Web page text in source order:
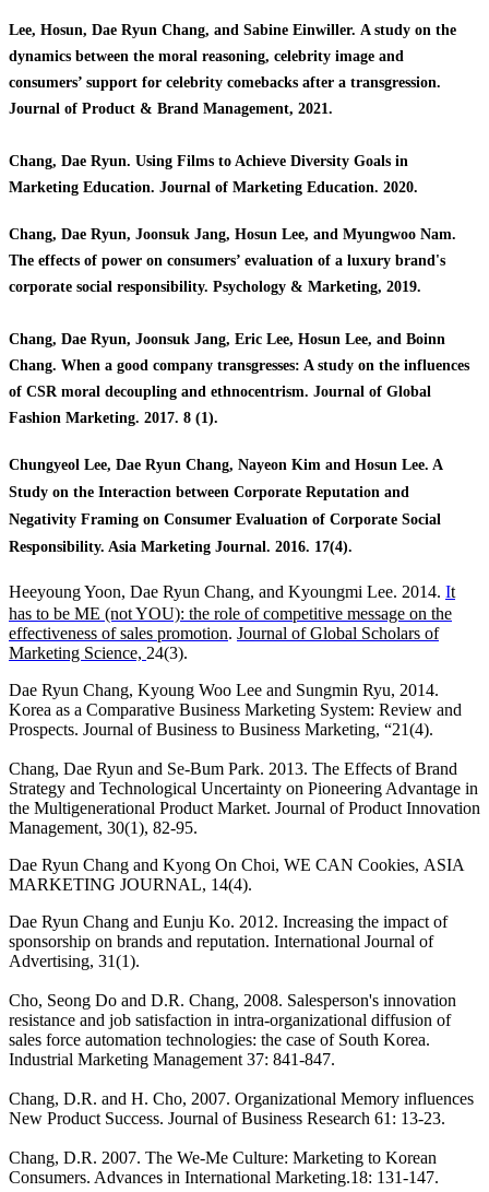
Lee, Hosun, Dae Ryun Chang, and Sabine Einwiller. A study on the
dynamics between the moral reasoning, celebrity image and
consumers’ support for celebrity comebacks after a transgression.
Journal of Product & Brand Management, 2021.
Chang, Dae Ryun. Using Films to Achieve Diversity Goals in
Marketing Education. Journal of Marketing Education. 2020.
Chang, Dae Ryun, Joonsuk Jang, Hosun Lee, and Myungwoo Nam.
The effects of power on consumers’ evaluation of a luxury brand's
corporate social responsibility. Psychology & Marketing, 2019.
Chang, Dae Ryun, Joonsuk Jang, Eric Lee, Hosun Lee, and Boinn
Chang. When a good company transgresses: A study on the influences
of CSR moral decoupling and ethnocentrism. Journal of Global
Fashion Marketing. 2017. 8 (1).
Chungyeol Lee, Dae Ryun Chang, Nayeon Kim and Hosun Lee. A
Study on the Interaction between Corporate Reputation and
Negativity Framing on Consumer Evaluation of Corporate Social
Responsibility. Asia Marketing Journal. 2016. 17(4).
Heeyoung Yoon, Dae Ryun Chang, and Kyoungmi Lee. 2014. It
has to be ME (not YOU): the role of competitive message on the
effectiveness of sales promotion. Journal of Global Scholars of
Marketing Science, 24(3).
Dae Ryun Chang, Kyoung Woo Lee and Sungmin Ryu, 2014.
Korea as a Comparative Business Marketing System: Review and
Prospects. Journal of Business to Business Marketing, “21(4).
Chang, Dae Ryun and Se-Bum Park. 2013. The Effects of Brand
Strategy and Technological Uncertainty on Pioneering Advantage in
the Multigenerational Product Market. Journal of Product Innovation
Management, 30(1), 82-95.
Dae Ryun Chang and Kyong On Choi, WE CAN Cookies, ASIA
MARKETING JOURNAL, 14(4).
Dae Ryun Chang and Eunju Ko. 2012. Increasing the impact of
sponsorship on brands and reputation. International Journal of
Advertising, 31(1).
Cho, Seong Do and D.R. Chang, 2008. Salesperson's innovation
resistance and job satisfaction in intra-organizational diffusion of
sales force automation technologies: the case of South Korea.
Industrial Marketing Management 37: 841-847.
Chang, D.R. and H. Cho, 2007. Organizational Memory influences
New Product Success. Journal of Business Research 61: 13-23.
Chang, D.R. 2007. The We-Me Culture: Marketing to Korean
Consumers. Advances in International Marketing.18: 131-147.